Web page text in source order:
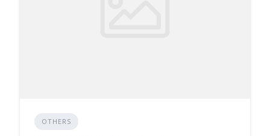
OTHERS